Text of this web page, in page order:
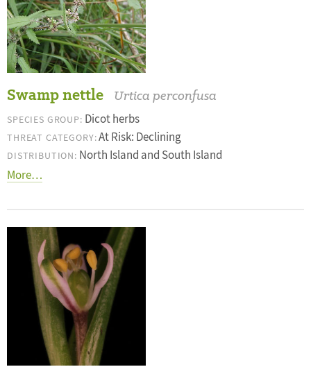
Swamp nettle Urtica perconfusa
SPECIES GROUP: Dicot herbs
THREAT CATEGORY:At Risk: Declining
DISTRIBUTION: North Island and South Island
More…